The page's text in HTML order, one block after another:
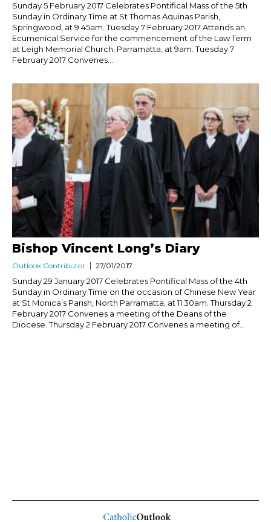
Sunday 5 February 2017 Celebrates Pontifical Mass of the 5th
Sunday in Ordinary Time at St Thomas Aquinas Parish,
Springwood, at 9.45am. Tuesday 7 February 2017 Attends an
Ecumenical Service for the commencement of the Law Term
at Leigh Memorial Church, Parramatta, at 9am. Tuesday 7
February 2017 Convenes...
Bishop Vincent Long’s Diary
Outlook Contributor 27/01/2017
Sunday 29 January 2017 Celebrates Pontifical Mass of the 4th
Sunday in Ordinary Time on the occasion of Chinese New Year
at St Monica’s Parish, North Parramatta, at 11.30am. Thursday 2
February 2017 Convenes a meeting of the Deans of the
Diocese. Thursday 2 February 2017 Convenes a meeting of...